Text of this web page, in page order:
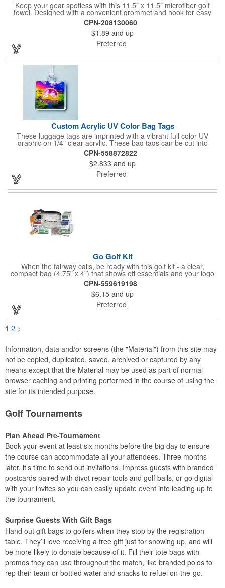
Keep your gear spotless with this 11.5" x 11.5" microfiber golf
towel. Designed with a convenient grommet and hook for easy
access, it's perfect for cleaning hands, clubs, and golf balls. The
unique microfiber texture delivers maximum absorption for
superior performance - intended for dry use only.
CPN-208130060
$1.89 and up
Preferred
Custom Acrylic UV Color Bag Tags
These luggage tags are imprinted with a vibrant full color UV
graphic on 1/4" clear acrylic. These bag tags can be cut into
almost any shape. It comes assembled with a 6" clear plastic
loop strap. Sizes shown are in square inches. All of our products
are proudly made in the USA. Contact us about free spec
samples! Products with plastic loop strap shipping to the state of
California will require a Prop 65 label for an additional cost. A
leather buckle strap will not require label and is available for an
additional cost.
CPN-558872822
$2.833 and up
Preferred
Go Golf Kit
When the fairway calls, be ready with this golf kit - a clear,
compact bag (4.75" x 4") that shows off essentials and your logo
on a 3" x 1.75" imprint. Inside: 1 blister bandage (1.5" x 1.5"), 2
ball markers, 1 divot tool, 3 tees, SPF30 sunscreen, 4 flex-fit
bandages (3/4" x 3"), 5 junior bandages (3/8" x 1.5"), 5 butterfly
bandages, 1 Purell wipe, 2 alcohol pads, and 3 antiseptic wipes.
Smart, stylish, and course-ready.
CPN-559619198
$6.15 and up
Preferred
1 2 >
Information, data and/or screens (the "Material") from this site may
not be copied, duplicated, saved, archived or captured by any
means except that the Material may be used as part of normal
browser caching and printing performed in the course of using the
site for its intended purpose.
Golf Tournaments
Plan Ahead Pre-Tournament
Book your event at least six months before the big day to ensure
the course can accommodate all your attendees. Three months
later, it’s time to send out invitations. Impress guests with branded
postcards paired with divot repair tools and golf balls, or go digital
with your invites so you can easily update event info leading up to
the tournament.
Surprise Guests With Gift Bags
Hand out gift bags to golfers when they stop by the registration
table. They’ll love receiving a free gift just for showing up, and will
be more likely to donate because of it. Fill their tote bags with
promos they can use throughout the match, like branded polos to
rep their team or bottled water and snacks to refuel on-the-go.